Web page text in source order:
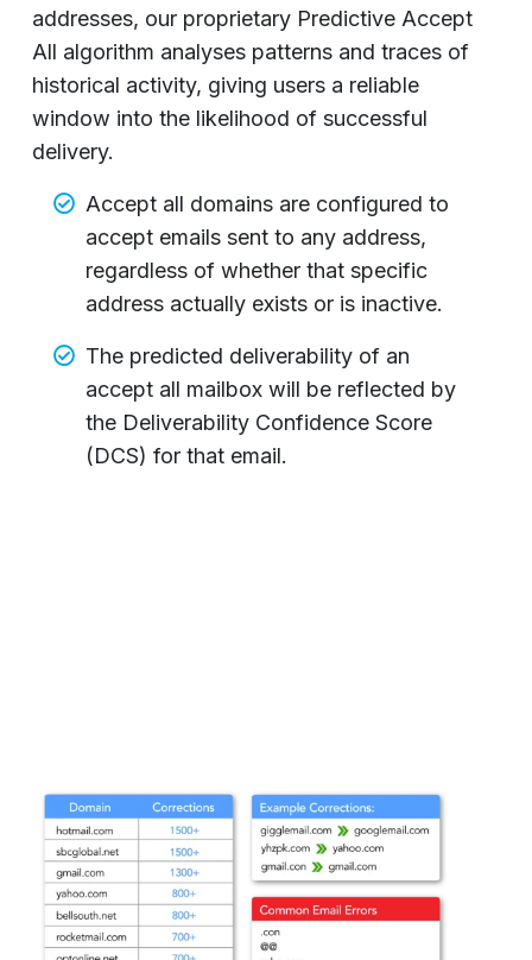
addresses, our proprietary Predictive Accept
All algorithm analyses patterns and traces of
historical activity, giving users a reliable
window into the likelihood of successful
delivery.
Accept all domains are configured to
accept emails sent to any address,
regardless of whether that specific
address actually exists or is inactive.
The predicted deliverability of an
accept all mailbox will be reflected by
the Deliverability Confidence Score
(DCS) for that email.